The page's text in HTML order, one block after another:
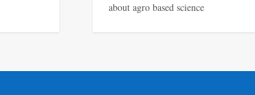
about agro based science